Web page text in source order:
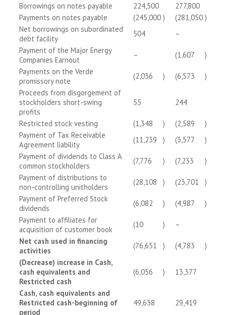
Borrowings on notes payable 224,500
277,800
Payments on notes payable
(245,000 ) (281,050 )
Net borrowings on subordinated
debt facility
504
–
Payment of the Major Energy
Companies Earnout
– (1,607
)
Payments on the Verde
promissory note
(2,036 ) (6,573
)
Proceeds from disgorgement of
stockholders short-swing
profits
55 244
Restricted stock vesting (1,348 ) (2,589
)
Payment of Tax Receivable
Agreement liability
(11,239 ) (3,577
)
Payment of dividends to Class A
common stockholders
(7,776 ) (7,233
)
Payment of distributions to
non-controlling unitholders
(28,108 ) (23,701
)
Payment of Preferred Stock
dividends
(6,082 ) (4,987
)
Payment to affiliates for
acquisition of customer book
(10 )
–
Net cash used in financing
activities
(76,651 ) (4,783
)
(Decrease) increase in Cash,
cash equivalents and
Restricted cash
(6,056 ) 13,377
Cash, cash equivalents and
Restricted cash-beginning of
period
49,638 29,419